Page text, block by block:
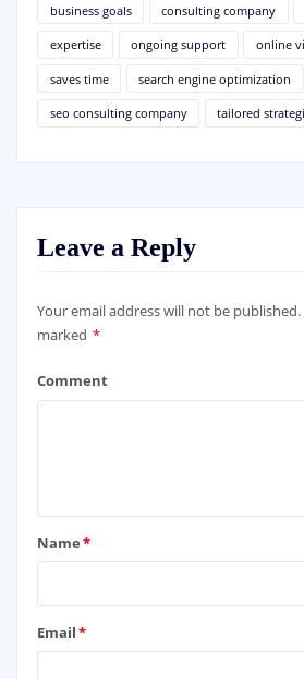
business goals consulting company
expertise ongoing support online
saves time search engine optimization
seo consulting company tailored
Leave a Reply
Your email address will not be published.
marked *
Comment
Name*
Email*